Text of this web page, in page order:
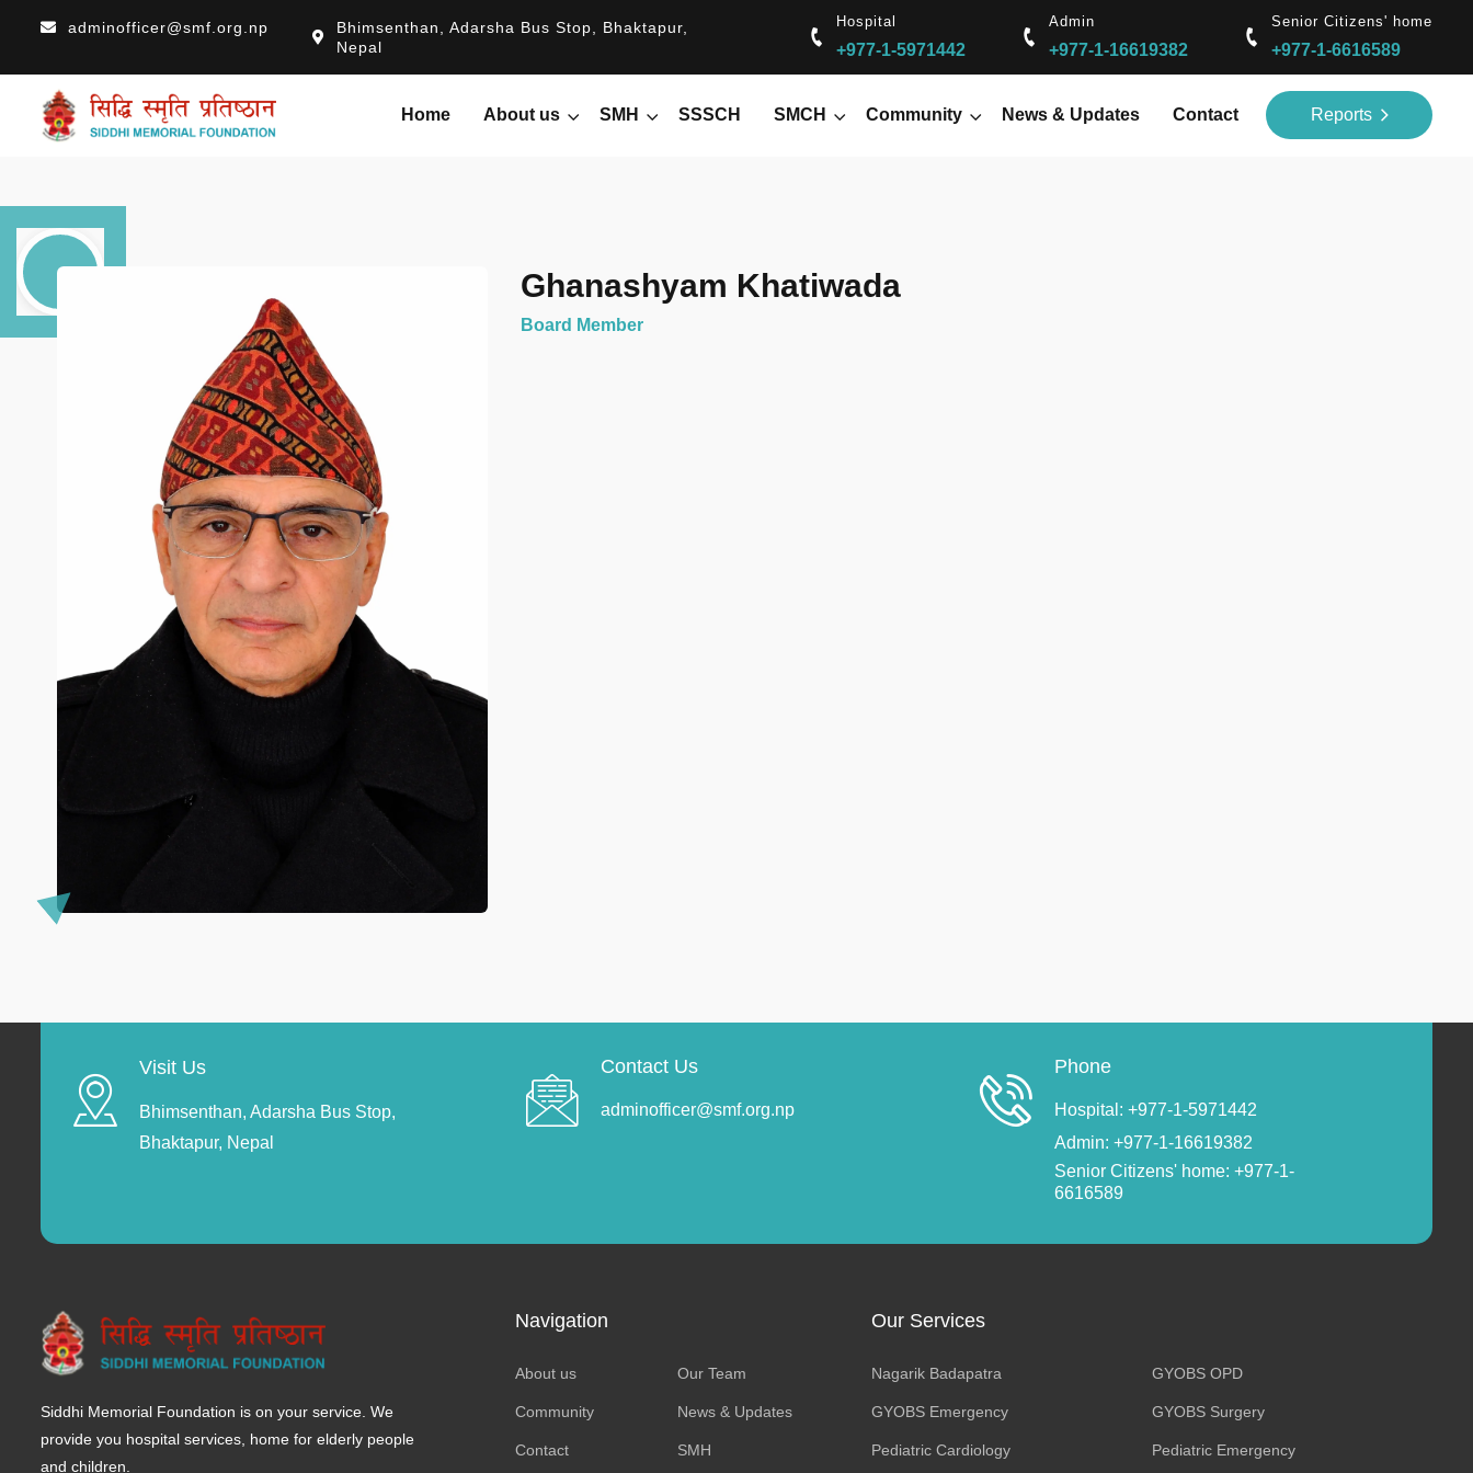
adminofficer@smf.org.np
Bhimsenthan, Adarsha Bus Stop, Bhaktapur,
Nepal
Hospital
+977-1-5971442
Admin
+977-1-16619382
Senior Citizens' home
+977-1-6616589
Home About us SMH SSSCH SMCH Community News & Updates Contact Reports
Ghanashyam Khatiwada
Board Member
Visit Us
Bhimsenthan, Adarsha Bus Stop,
Bhaktapur, Nepal
Contact Us
adminofficer@smf.org.np
Phone
Hospital: +977-1-5971442
Admin: +977-1-16619382
Senior Citizens' home: +977-1-
6616589
Siddhi Memorial Foundation is on your service. We
provide you hospital services, home for elderly people
and children.
Navigation
About us Our Team
Community News & Updates
Contact SMH
Our Services
Nagarik Badapatra GYOBS OPD
GYOBS Emergency GYOBS Surgery
Pediatric Cardiology Pediatric Emergency